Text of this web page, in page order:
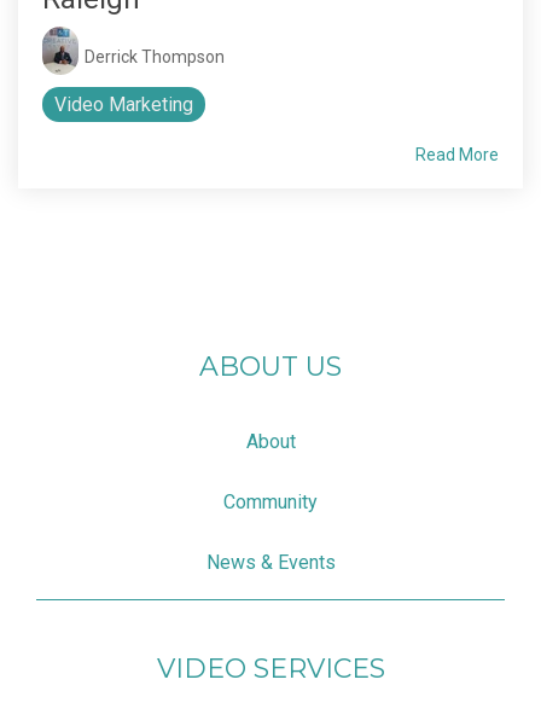
Derrick Thompson
Video Marketing
Read More
ABOUT US
About
Community
News & Events
VIDEO SERVICES